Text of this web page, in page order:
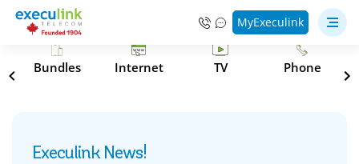
MyExeculink
Bundles Internet TV Phone
Execulink News!